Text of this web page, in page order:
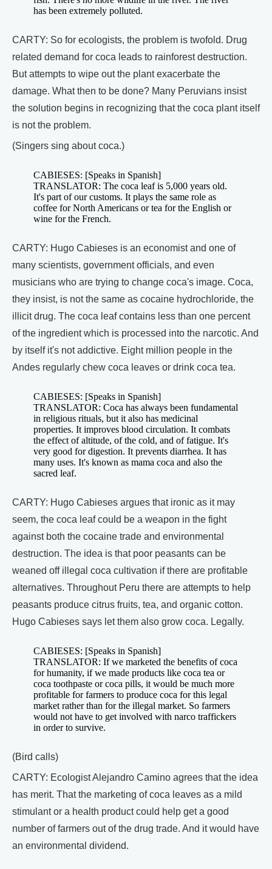
has been extremely polluted.
CARTY: So for ecologists, the problem is twofold. Drug
related demand for coca leads to rainforest destruction.
But attempts to wipe out the plant exacerbate the
damage. What then to be done? Many Peruvians insist
the solution begins in recognizing that the coca plant itself
is not the problem.
(Singers sing about coca.)
CABIESES: [Speaks in Spanish]
TRANSLATOR: The coca leaf is 5,000 years old.
It's part of our customs. It plays the same role as
coffee for North Americans or tea for the English or
wine for the French.
CARTY: Hugo Cabieses is an economist and one of
many scientists, government officials, and even
musicians who are trying to change coca's image. Coca,
they insist, is not the same as cocaine hydrochloride, the
illicit drug. The coca leaf contains less than one percent
of the ingredient which is processed into the narcotic. And
by itself it's not addictive. Eight million people in the
Andes regularly chew coca leaves or drink coca tea.
CABIESES: [Speaks in Spanish]
TRANSLATOR: Coca has always been fundamental
in religious rituals, but it also has medicinal
properties. It improves blood circulation. It combats
the effect of altitude, of the cold, and of fatigue. It's
very good for digestion. It prevents diarrhea. It has
many uses. It's known as mama coca and also the
sacred leaf.
CARTY: Hugo Cabieses argues that ironic as it may
seem, the coca leaf could be a weapon in the fight
against both the cocaine trade and environmental
destruction. The idea is that poor peasants can be
weaned off illegal coca cultivation if there are profitable
alternatives. Throughout Peru there are attempts to help
peasants produce citrus fruits, tea, and organic cotton.
Hugo Cabieses says let them also grow coca. Legally.
CABIESES: [Speaks in Spanish]
TRANSLATOR: If we marketed the benefits of coca
for humanity, if we made products like coca tea or
coca toothpaste or coca pills, it would be much more
profitable for farmers to produce coca for this legal
market rather than for the illegal market. So farmers
would not have to get involved with narco traffickers
in order to survive.
(Bird calls)
CARTY: Ecologist Alejandro Camino agrees that the idea
has merit. That the marketing of coca leaves as a mild
stimulant or a health product could help get a good
number of farmers out of the drug trade. And it would have
an environmental dividend.